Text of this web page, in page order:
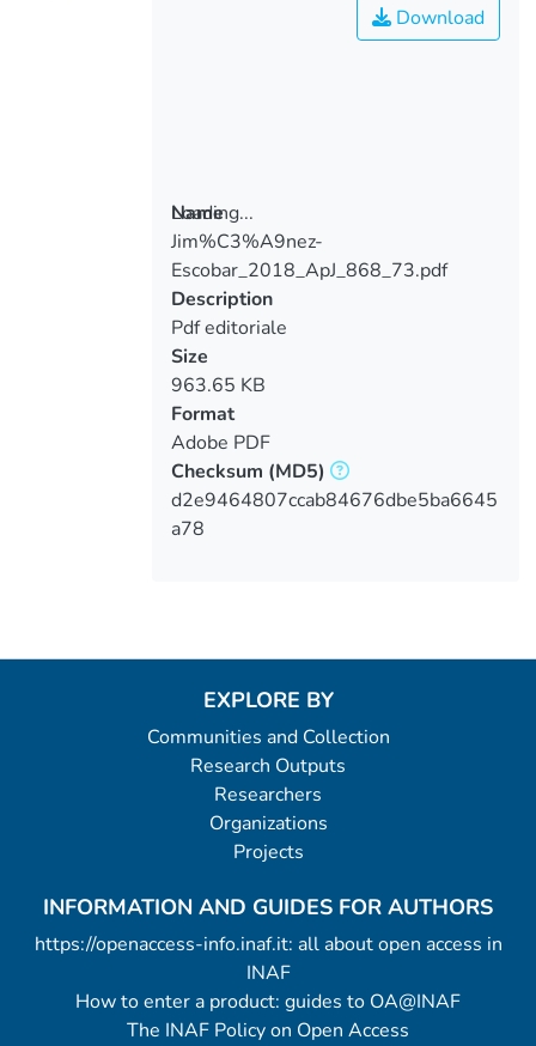
Loading...
Loading...
Download
Name
Jim%C3%A9nez-
Escobar_2018_ApJ_868_73.pdf
Description
Pdf editoriale
Size
963.65 KB
Format
Adobe PDF
Checksum (MD5)
d2e9464807ccab84676dbe5ba6645
a78
EXPLORE BY
Communities and Collection
Research Outputs
Researchers
Organizations
Projects
INFORMATION AND GUIDES FOR AUTHORS
https://openaccess-info.inaf.it: all about open access in
INAF
How to enter a product: guides to OA@INAF
The INAF Policy on Open Access